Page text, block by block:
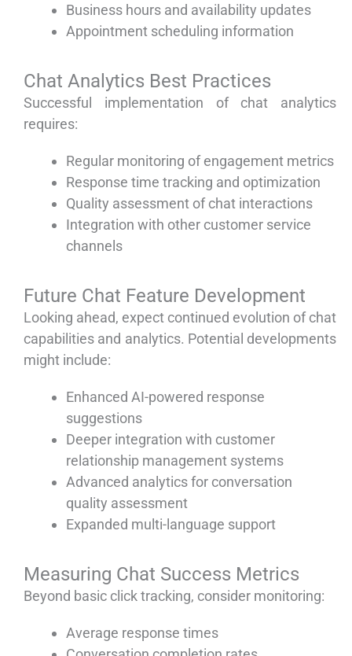
Business hours and availability updates
Appointment scheduling information
Chat Analytics Best Practices
Successful implementation of chat analytics
requires:
Regular monitoring of engagement metrics
Response time tracking and optimization
Quality assessment of chat interactions
Integration with other customer service
channels
Future Chat Feature Development
Looking ahead, expect continued evolution of chat
capabilities and analytics. Potential developments
might include:
Enhanced AI-powered response
suggestions
Deeper integration with customer
relationship management systems
Advanced analytics for conversation
quality assessment
Expanded multi-language support
Measuring Chat Success Metrics
Beyond basic click tracking, consider monitoring:
Average response times